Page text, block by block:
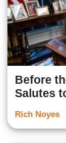
Before
Salutes
Rich Noyes